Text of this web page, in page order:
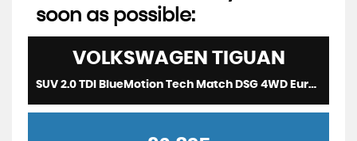
soon as possible:
VOLKSWAGEN TIGUAN
SUV 2.0 TDI BlueMotion Tech Match DSG 4WD Euro 5 (s/s) 5dr (2014/64)